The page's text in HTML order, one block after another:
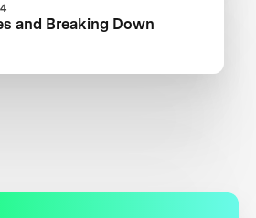
and Breaking Down